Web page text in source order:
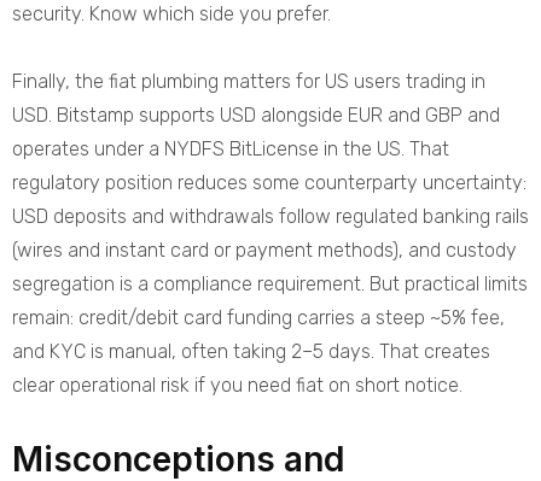
security. Know which side you prefer.
Finally, the fiat plumbing matters for US users trading in
USD. Bitstamp supports USD alongside EUR and GBP and
operates under a NYDFS BitLicense in the US. That
regulatory position reduces some counterparty uncertainty:
USD deposits and withdrawals follow regulated banking rails
(wires and instant card or payment methods), and custody
segregation is a compliance requirement. But practical limits
remain: credit/debit card funding carries a steep ~5% fee,
and KYC is manual, often taking 2–5 days. That creates
clear operational risk if you need fiat on short notice.
Misconceptions and